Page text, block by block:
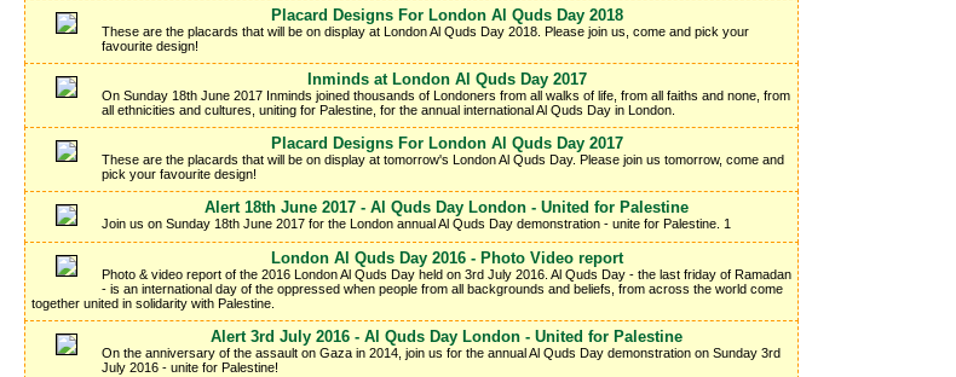
Placard Designs For London Al Quds Day 2018
These are the placards that will be on display at London Al Quds Day 2018. Please join us, come and pick your
favourite design!
Inminds at London Al Quds Day 2017
On Sunday 18th June 2017 Inminds joined thousands of Londoners from all walks of life, from all faiths and none, from
all ethnicities and cultures, uniting for Palestine, for the annual international Al Quds Day in London.
Placard Designs For London Al Quds Day 2017
These are the placards that will be on display at tomorrow's London Al Quds Day. Please join us tomorrow, come and
pick your favourite design!
Alert 18th June 2017 - Al Quds Day London - United for Palestine
Join us on Sunday 18th June 2017 for the London annual Al Quds Day demonstration - unite for Palestine. 1
London Al Quds Day 2016 - Photo Video report
Photo & video report of the 2016 London Al Quds Day held on 3rd July 2016. Al Quds Day - the last friday of Ramadan
- is an international day of the oppressed when people from all backgrounds and beliefs, from across the world come
together united in solidarity with Palestine.
Alert 3rd July 2016 - Al Quds Day London - United for Palestine
On the anniversary of the assault on Gaza in 2014, join us for the annual Al Quds Day demonstration on Sunday 3rd
July 2016 - unite for Palestine!